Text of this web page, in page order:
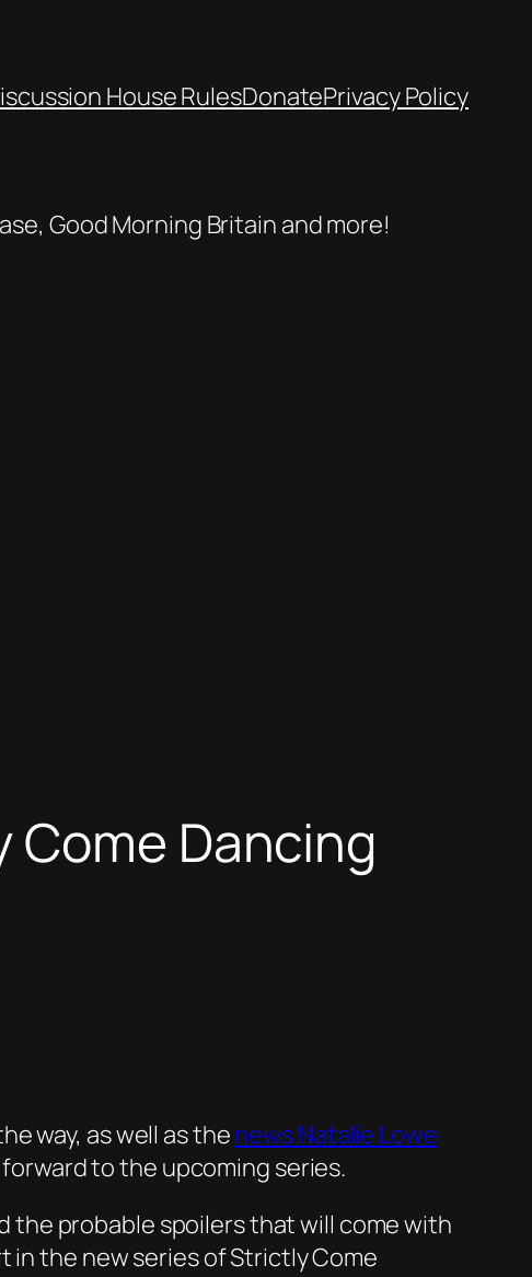
House RulesDonatePrivacy Policy
Good Morning Britain and more!
Come Dancing
way, as well as thenews Natalie Lowe
to the upcoming series.
the probable spoilers that will come with
in the new series of Strictly Come